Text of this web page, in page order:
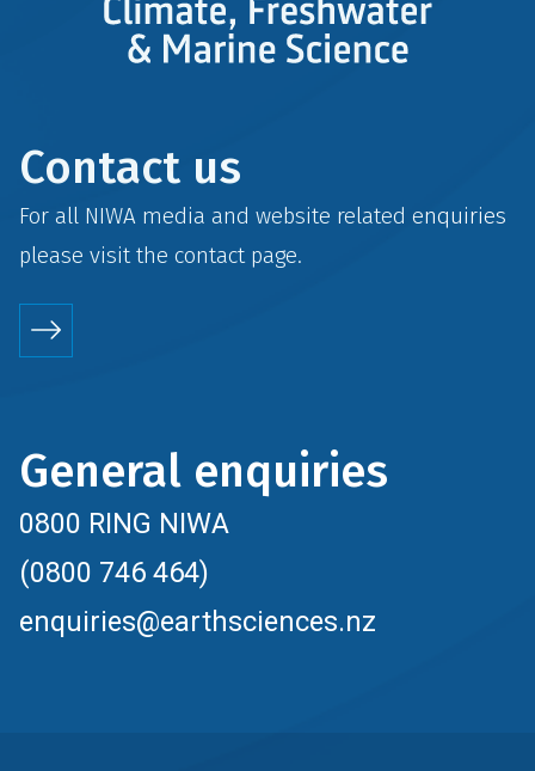
Contact us
For all NIWA media and website related enquiries
please visit the contactpage.
General enquiries
0800 RING NIWA
(0800 746 464)
enquiries@earthsciences.nz